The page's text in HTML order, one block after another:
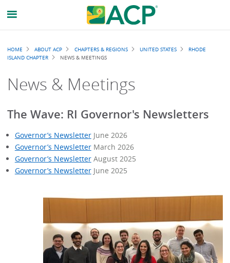
Breadcrumb
HOME ABOUT ACP CHAPTERS & REGIONS UNITED STATES
RHODE
ISLAND CHAPTER
NEWS & MEETINGS
News & Meetings
The Wave: RI Governor's Newsletters
Governor’s Newsletter June 2026
Governor’s Newsletter March 2026
Governor’s Newsletter August 2025
Governor’s Newsletter June 2025